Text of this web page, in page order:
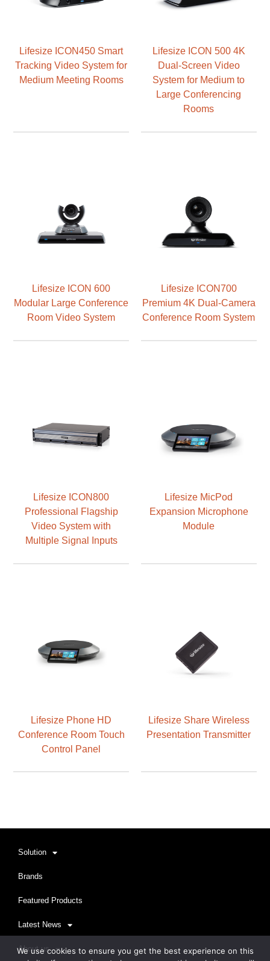
Lifesize ICON450 Smart
Tracking Video System for
Medium Meeting Rooms
Lifesize ICON 500 4K
Dual-Screen Video
System for Medium to
Large Conferencing
Rooms
Lifesize ICON 600
Modular Large Conference
Room Video System
Lifesize ICON700
Premium 4K Dual-Camera
Conference Room System
Lifesize ICON800
Professional Flagship
Video System with
Multiple Signal Inputs
Lifesize MicPod
Expansion Microphone
Module
Lifesize Phone HD
Conference Room Touch
Control Panel
Lifesize Share Wireless
Presentation Transmitter
Solution
Brands
Featured Products
Latest News
About us
We use cookies to ensure you get the best experience on this